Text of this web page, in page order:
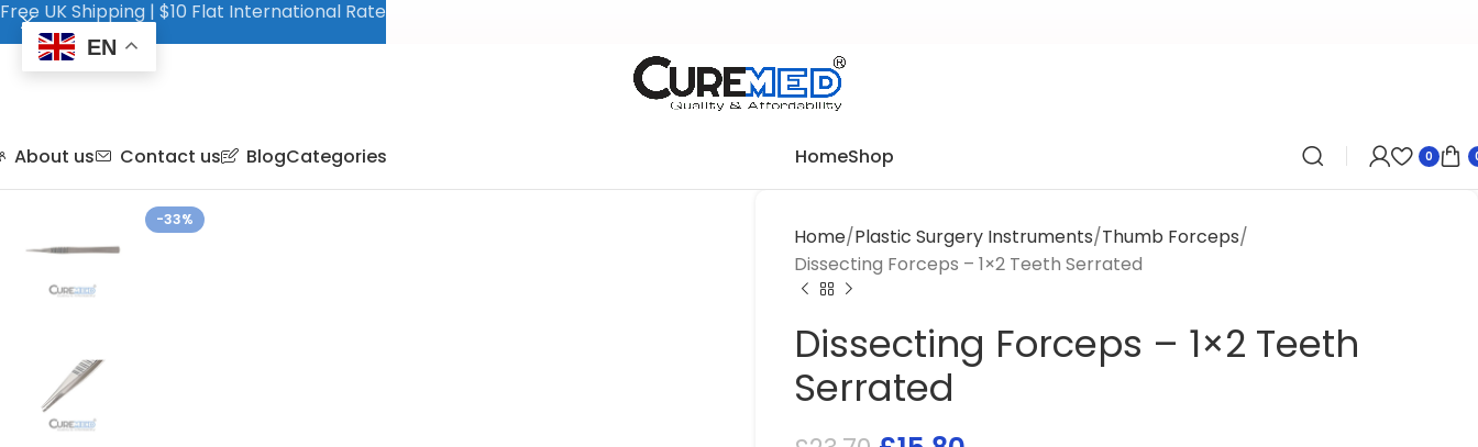
About us Contact us BlogCategories HomeShop 0
-33%
Home Plastic Surgery Instruments Thumb Forceps
Dissecting Forceps – 1×2 Teeth Serrated
Dissecting Forceps – 1×2 Teeth
Serrated
Free UK Shipping | $10 Flat International Rate
EN